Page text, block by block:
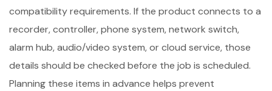
compatibility requirements. If the product connects to a
recorder, controller, phone system, network switch,
alarm hub, audio/video system, or cloud service, those
details should be checked before the job is scheduled.
Planning these items in advance helps prevent